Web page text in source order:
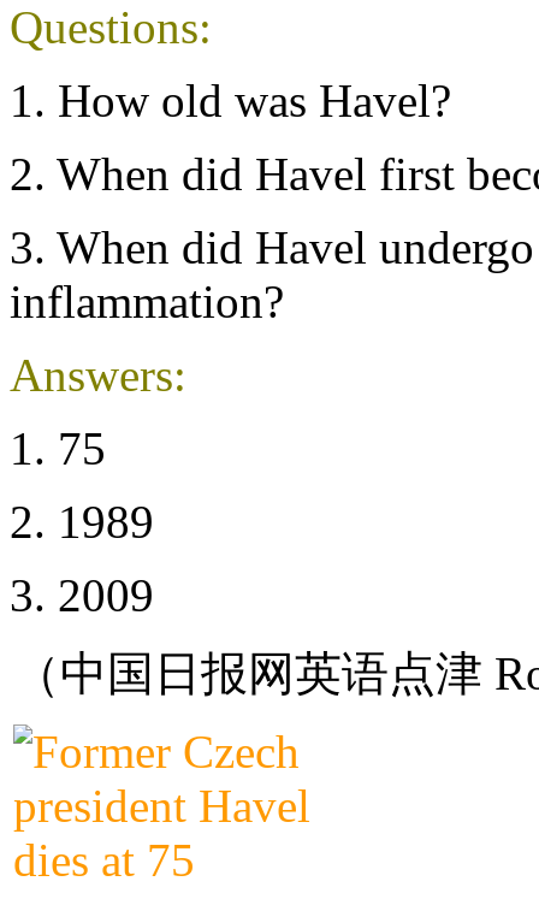
Questions:
1. How old was Havel?
2. When did Havel first
3. When did Havel
inflammation?
Answers:
1. 75
2. 1989
3. 2009
（中国日报网英语点津